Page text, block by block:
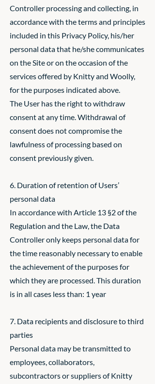
Controller processing and collecting, in
accordance with the terms and principles
included in this Privacy Policy, his/her
personal data that he/she communicates
on the Site or on the occasion of the
services offered by Knitty and Woolly,
for the purposes indicated above.
The User has the right to withdraw
consent at any time. Withdrawal of
consent does not compromise the
lawfulness of processing based on
consent previously given.
6. Duration of retention of Users’
personal data
In accordance with Article 13 §2 of the
Regulation and the Law, the Data
Controller only keeps personal data for
the time reasonably necessary to enable
the achievement of the purposes for
which they are processed. This duration
is in all cases less than: 1 year
7. Data recipients and disclosure to third
parties
Personal data may be transmitted to
employees, collaborators,
subcontractors or suppliers of Knitty